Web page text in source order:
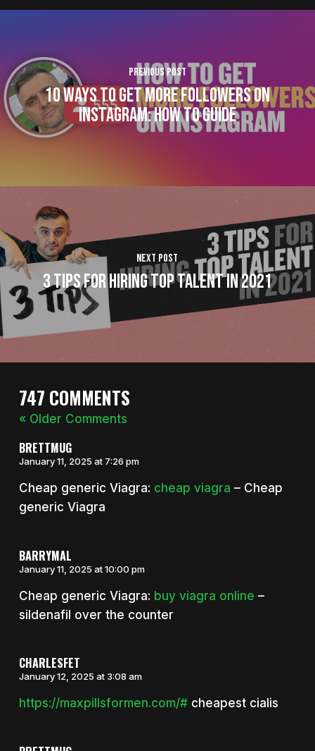
Previous Post
10 Ways To Get More Followers on
Instagram: How To Guide
Next Post
3 Tips For Hiring Top Talent In 2021
747 COMMENTS
« Older Comments
BRETTMUG
January 11, 2025 at 7:26 pm
Cheap generic Viagra: cheap viagra – Cheap
generic Viagra
BARRYMAL
January 11, 2025 at 10:00 pm
Cheap generic Viagra: buy viagra online –
sildenafil over the counter
CHARLESFET
January 12, 2025 at 3:08 am
https://maxpillsformen.com/#cheapest cialis